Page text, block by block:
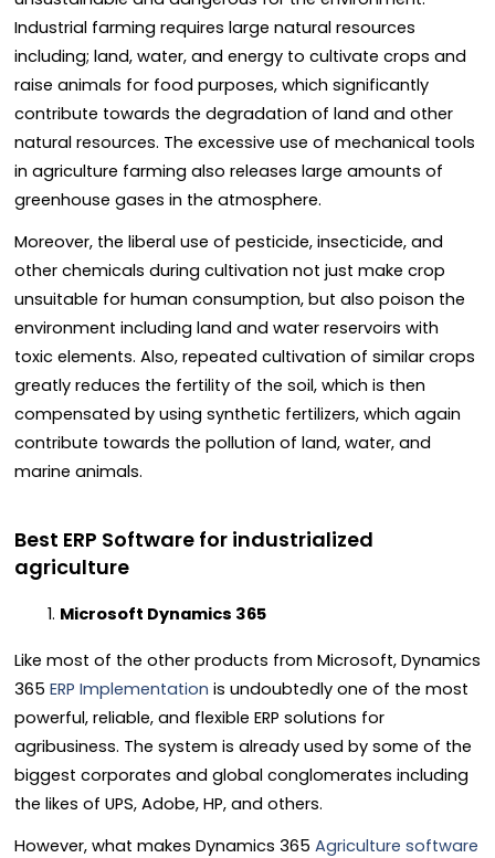
Industrial farming requires large natural resources
including; land, water, and energy to cultivate crops and
raise animals for food purposes, which significantly
contribute towards the degradation of land and other
natural resources. The excessive use of mechanical tools
in agriculture farming also releases large amounts of
greenhouse gases in the atmosphere.
Moreover, the liberal use of pesticide, insecticide, and
other chemicals during cultivation not just make crop
unsuitable for human consumption, but also poison the
environment including land and water reservoirs with
toxic elements. Also, repeated cultivation of similar crops
greatly reduces the fertility of the soil, which is then
compensated by using synthetic fertilizers, which again
contribute towards the pollution of land, water, and
marine animals.
Best ERP Software for industrialized
agriculture
Microsoft Dynamics 365
Like most of the other products from Microsoft, Dynamics
365 ERP Implementation is undoubtedly one of the most
powerful, reliable, and flexible ERP solutions for
agribusiness. The system is already used by some of the
biggest corporates and global conglomerates including
the likes of UPS, Adobe, HP, and others.
However, what makes Dynamics 365 Agriculture software